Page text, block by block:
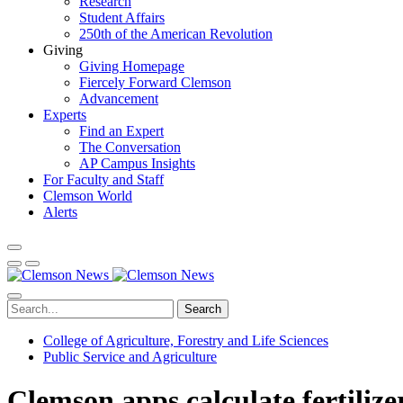
Student Affairs
250th of the American Revolution
Giving
Giving Homepage
Fiercely Forward Clemson
Advancement
Experts
Find an Expert
The Conversation
AP Campus Insights
For Faculty and Staff
Clemson World
Alerts
Search
College of Agriculture, Forestry and Life Sciences
Public Service and Agriculture